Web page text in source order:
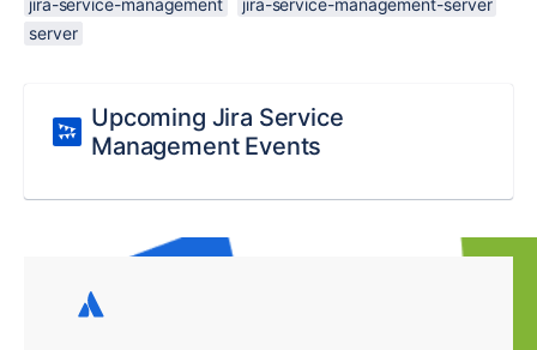
jira-service-management
jira-service-management-server
server
Upcoming Jira Service
Management Events